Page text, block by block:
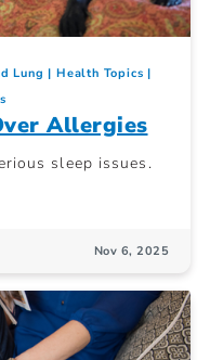
Lung
Health Topics
Allergies
sleep issues.
Nov 6, 2025